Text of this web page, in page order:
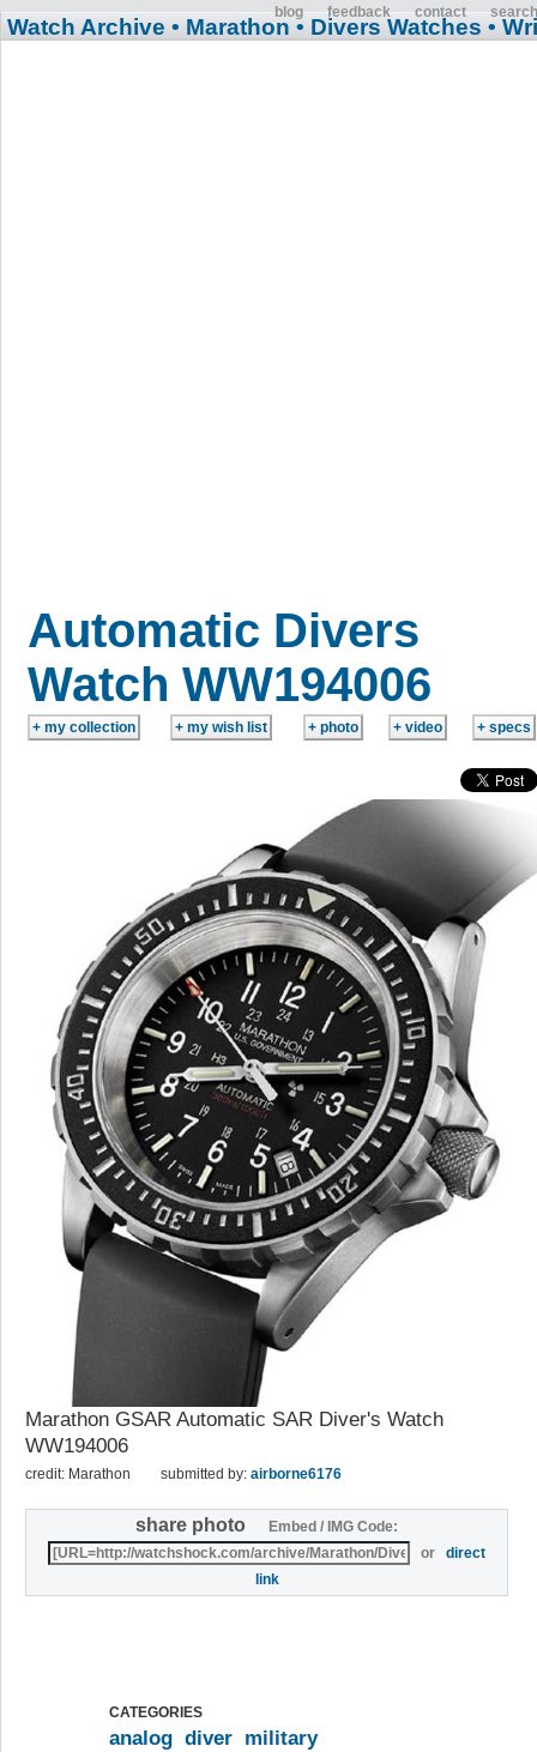
blog feedback contact search
Watch Archive • Marathon • Divers Watches •
Automatic Divers
Watch WW194006
Marathon GSAR Automatic SAR Diver's Watch
WW194006
credit: Marathon submitted by: airborne6176
share photo
Embed / IMG Code:
ordirect
link
CATEGORIES
analog diver military